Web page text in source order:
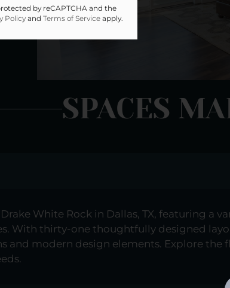
SPACES
White Rock in Dallas, TX, featuring a
With thirty-one thoughtfully designed
and modern design elements. Explore the
by reCAPTCHA and the
Policy and Terms of Service apply.